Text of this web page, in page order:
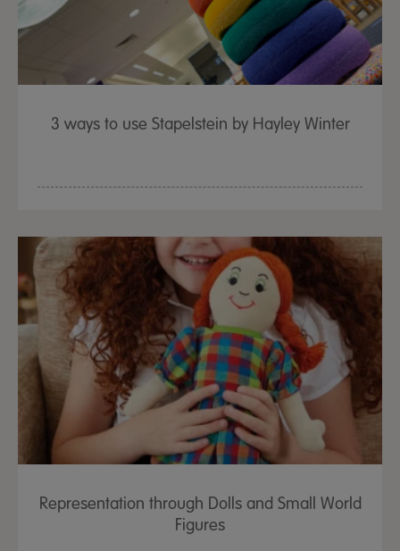
3 ways to use Stapelstein by Hayley Winter
Representation through Dolls and Small World
Figures